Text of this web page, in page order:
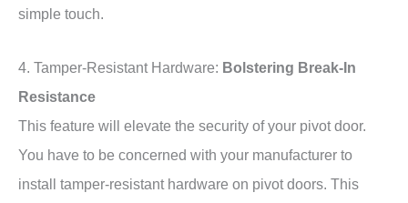
simple touch.
4. Tamper-Resistant Hardware: Bolstering Break-In
Resistance
This feature will elevate the security of your pivot door.
You have to be concerned with your manufacturer to
install tamper-resistant hardware on pivot doors. This